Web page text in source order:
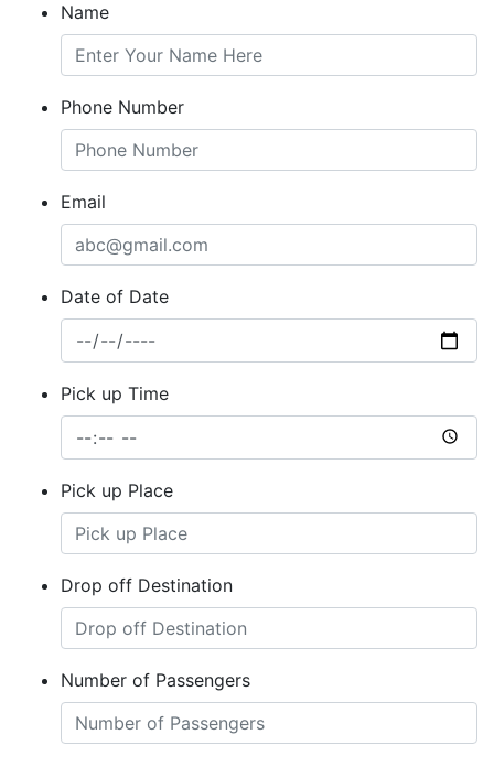
Name
Phone Number
Email
Date of Date
Pick up Time
Pick up Place
Drop off Destination
Number of Passengers